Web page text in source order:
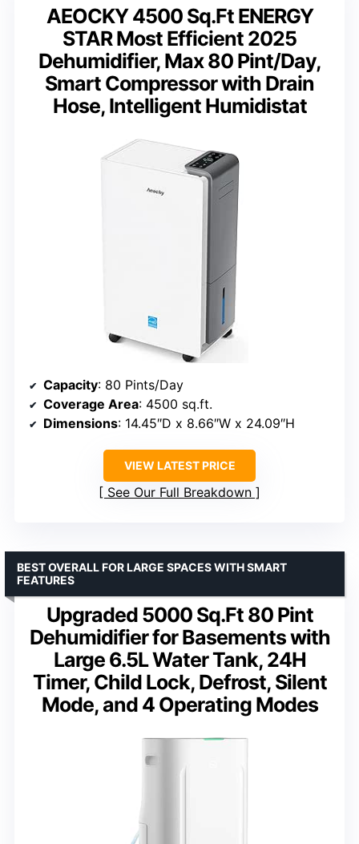
AEOCKY 4500 Sq.Ft ENERGY
STAR Most Efficient 2025
Dehumidifier, Max 80 Pint/Day,
Smart Compressor with Drain
Hose, Intelligent Humidistat
Capacity: 80 Pints/Day
Coverage Area: 4500 sq.ft.
Dimensions: 14.45″D x 8.66″W x 24.09″H
VIEW LATEST PRICE
See Our Full Breakdown
Upgraded 5000 Sq.Ft 80 Pint
Dehumidifier for Basements with
Large 6.5L Water Tank, 24H
Timer, Child Lock, Defrost, Silent
Mode, and 4 Operating Modes
BEST OVERALL FOR LARGE SPACES WITH SMART
FEATURES